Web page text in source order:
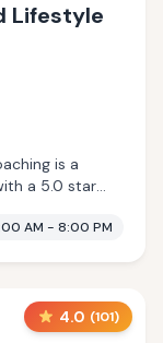
Lifestyle
is a
a 5.0 star
AM - 8:00 PM
4.0 (101)